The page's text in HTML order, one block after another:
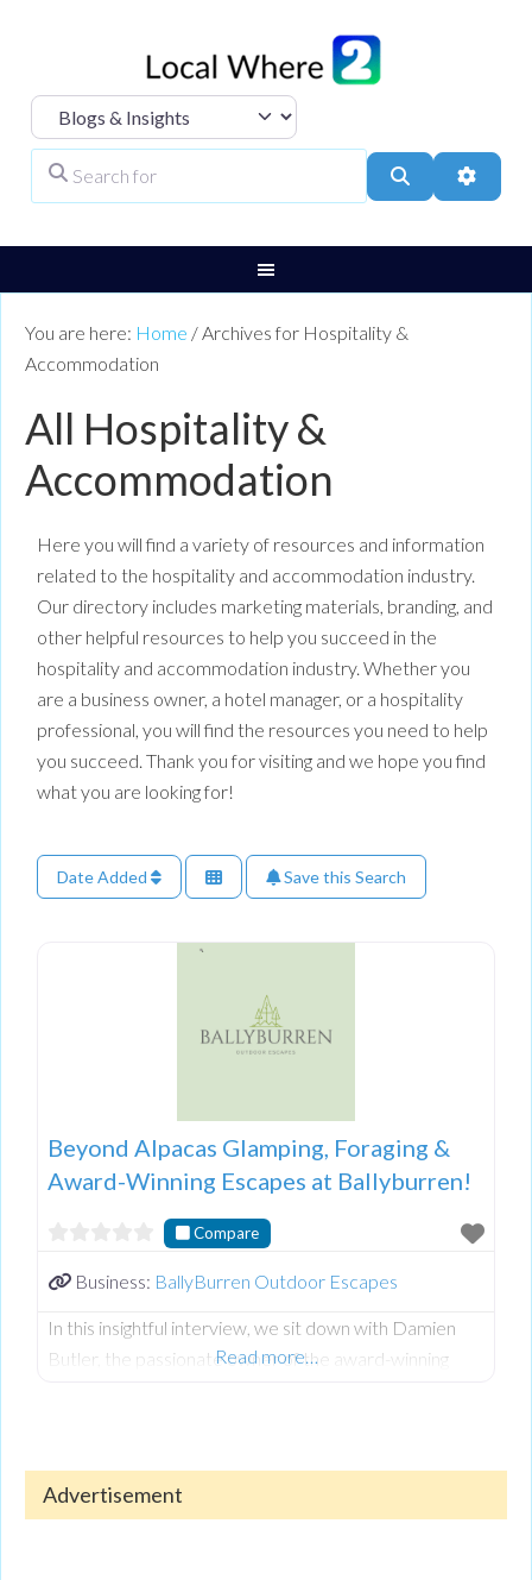
Select search type
Search
You are here: Home /Archives for Hospitality &
Accommodation
All Hospitality &
Accommodation
Here you will find a variety of resources and information
related to the hospitality and accommodation industry.
Our directory includes marketing materials, branding, and
other helpful resources to help you succeed in the
hospitality and accommodation industry. Whether you
are a business owner, a hotel manager, or a hospitality
professional, you will find the resources you need to help
you succeed. Thank you for visiting and we hope you find
what you are looking for!
Date Added Save this Search
Beyond Alpacas Glamping, Foraging &
Award-Winning Escapes at Ballyburren!
Compare
Business: BallyBurren Outdoor Escapes
In this insightful interview, we sit down with Damien
Butler, the passionate owner of the award-winning
unique haven that blends nature, adventure, and
Read more…
Advertisement